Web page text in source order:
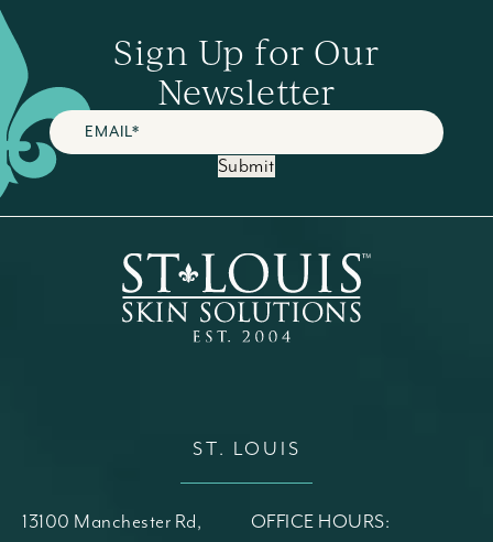
Sign Up for Our
Newsletter
Submit
ST. LOUIS
13100 Manchester Rd,
OFFICE HOURS: